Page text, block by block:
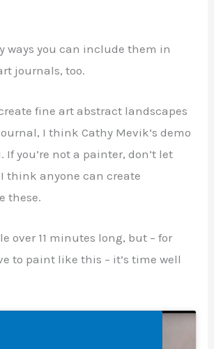
ways you can include them in
journals, too.
fine art abstract landscapes
I think Cathy Mevik’s demo
If you’re not a painter, don’t let
think anyone can create
these.
over 11 minutes long, but – for
to paint like this – it’s time well